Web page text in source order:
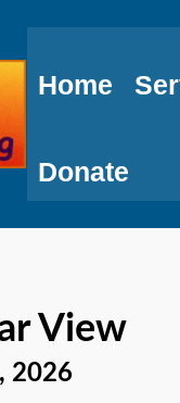
Home
Donate
View
2026